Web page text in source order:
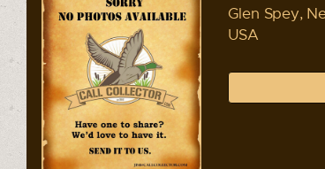
Glen Spey,
USA